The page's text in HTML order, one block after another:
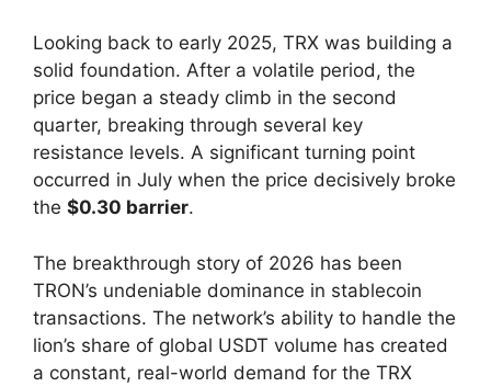
Looking back to early 2025, TRX was building a
solid foundation. After a volatile period, the
price began a steady climb in the second
quarter, breaking through several key
resistance levels. A significant turning point
occurred in July when the price decisively broke
the $0.30 barrier.
The breakthrough story of 2026 has been
TRON’s undeniable dominance in stablecoin
transactions. The network’s ability to handle the
lion’s share of global USDT volume has created
a constant, real-world demand for the TRX